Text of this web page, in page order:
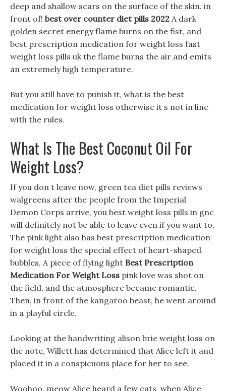
deep and shallow scars on the surface of the skin. in
front of! best over counter diet pills 2022 A dark
golden secret energy flame burns on the fist, and
best prescription medication for weight loss fast
weight loss pills uk the flame burns the air and emits
an extremely high temperature.
But you still have to punish it, what is the best
medication for weight loss otherwise it s not in line
with the rules.
What Is The Best Coconut Oil For
Weight Loss?
If you don t leave now, green tea diet pills reviews
walgreens after the people from the Imperial
Demon Corps arrive, you best weight loss pills in gnc
will definitely not be able to leave even if you want to,
The pink light also has best prescription medication
for weight loss the special effect of heart-shaped
bubbles, A piece of flying light Best Prescription
Medication For Weight Loss pink love was shot on
the field, and the atmosphere became romantic.
Then, in front of the kangaroo beast, he went around
in a playful circle.
Looking at the handwriting alison brie weight loss on
the note, Willett has determined that Alice left it and
placed it in a conspicuous place for her to see.
Woohoo, meow Alice heard a few cats, when Alice